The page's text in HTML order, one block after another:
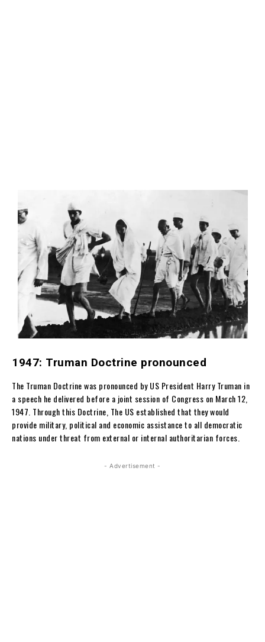
1947: Truman Doctrine pronounced
The Truman Doctrine was pronounced by US President Harry Truman in
a speech he delivered before a joint session of Congress on March 12,
1947. Through this Doctrine, The US established that they would
provide military, political and economic assistance to all democratic
nations under threat from external or internal authoritarian forces.
- Advertisement -